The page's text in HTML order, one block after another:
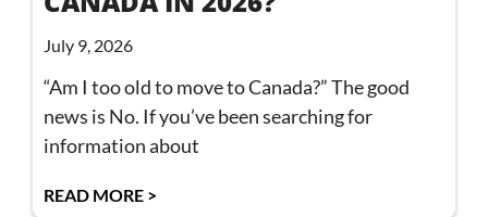
July 9, 2026
“Am I too old to move to Canada?” The good
news is No. If you’ve been searching for
information about
READ MORE >